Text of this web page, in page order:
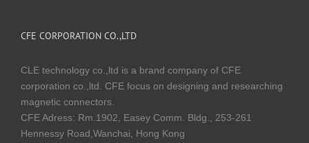
CFE CORPORATION CO.,LTD
CLE technology co.,ltd is a brand company of CFE
corporation co.,ltd. CFE focus on designing and researching
magnetic connectors.
CFE Adress: Rm.1902, Easey Comm. Bldg., 253-261
Hennessy Road,Wanchai, Hong Kong